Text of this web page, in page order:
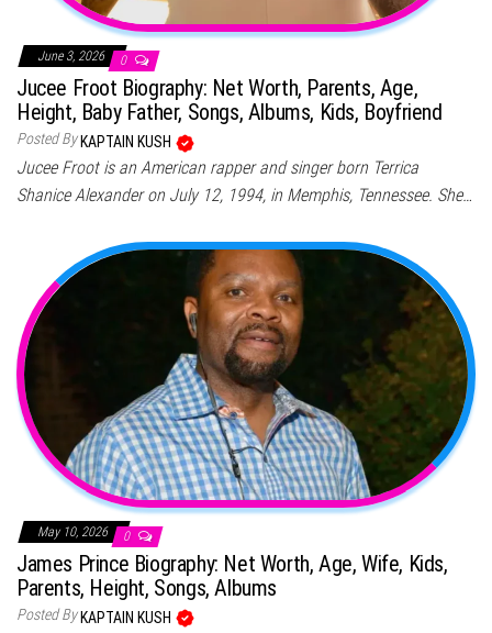
June 3, 2026 0
Jucee Froot Biography: Net Worth, Parents, Age,
Height, Baby Father, Songs, Albums, Kids, Boyfriend
Posted By KAPTAIN KUSH
Jucee Froot is an American rapper and singer born Terrica
Shanice Alexander on July 12, 1994, in Memphis, Tennessee. She…
May 10, 2026 0
James Prince Biography: Net Worth, Age, Wife, Kids,
Parents, Height, Songs, Albums
Posted ByKAPTAIN KUSH